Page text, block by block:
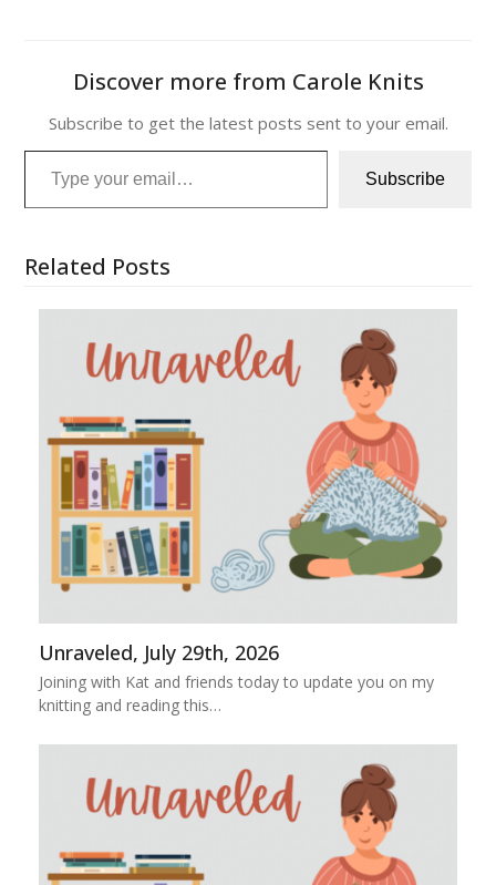
Discover more from Carole Knits
Subscribe to get the latest posts sent to your email.
Type your email…
Subscribe
Related Posts
Unraveled, July 29th, 2026
Joining with Kat and friends today to update you on my
knitting and reading this…